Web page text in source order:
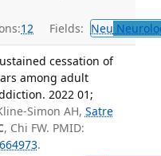
12 Fields: Neu
cessation of
among adult
2022 01;
Simon AH, Satre
, Chi FW. PMID:
.